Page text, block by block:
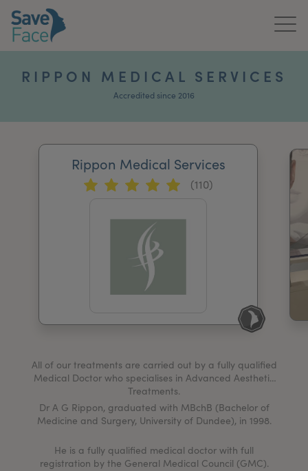
News & Media
Register Your Clinic
RIPPON MEDICAL SERVICES
Accredited since 2016
Rippon Medical Services
(110)
All of our treatments are carried out by a fully qualified
Medical Doctor who specialises in Advanced Aesthetic
Treatments.
Dr A G Rippon, graduated with MBchB (Bachelor of
Medicine and Surgery, University of Dundee), in 1998.
He is a fully qualified medical doctor with full
registration by the General Medical Council (GMC).